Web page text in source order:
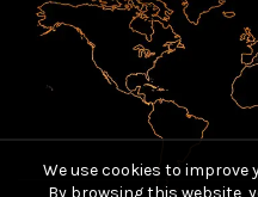
We use cookies to improve
By browsing this website,